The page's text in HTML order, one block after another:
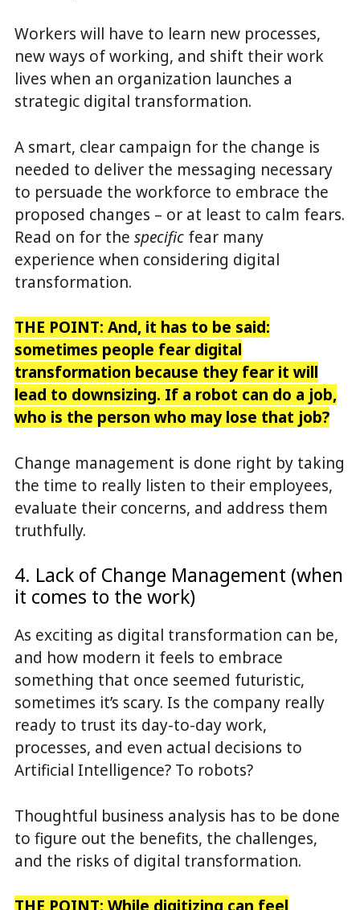
Workers will have to learn new processes,
new ways of working, and shift their work
lives when an organization launches a
strategic digital transformation.
A smart, clear campaign for the change is
needed to deliver the messaging necessary
to persuade the workforce to embrace the
proposed changes – or at least to calm fears.
Read on for the specific fear many
experience when considering digital
transformation.
THE POINT: And, it has to be said:
sometimes people fear digital
transformation because they fear it will
lead to downsizing. If a robot can do a job,
who is the person who may lose that job?
Change management is done right by taking
the time to really listen to their employees,
evaluate their concerns, and address them
truthfully.
4. Lack of Change Management (when
it comes to the work)
As exciting as digital transformation can be,
and how modern it feels to embrace
something that once seemed futuristic,
sometimes it’s scary. Is the company really
ready to trust its day-to-day work,
processes, and even actual decisions to
Artificial Intelligence? To robots?
Thoughtful business analysis has to be done
to figure out the benefits, the challenges,
and the risks of digital transformation.